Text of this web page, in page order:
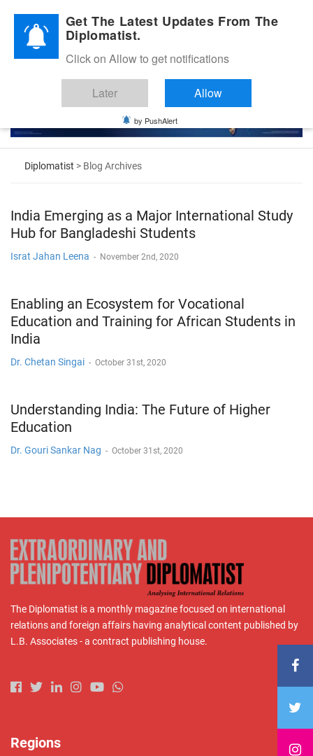
Diplomatic Nite 2026
Diplomatist > Blog Archives
India Emerging as a Major International Study
Hub for Bangladeshi Students
Israt Jahan Leena - November 2nd, 2020
Enabling an Ecosystem for Vocational
Education and Training for African Students in
India
Dr. Chetan Singai - October 31st, 2020
Understanding India: The Future of Higher
Education
Dr. Gouri Sankar Nag - October 31st, 2020
The Diplomatist is a monthly magazine focused on international
relations and foreign affairs having analytical content published by
L.B. Associates - a contract publishing house.
Regions
Get The Latest Updates From The
Diplomatist.
Click on Allow to get notifications
Later Allow
by PushAlert